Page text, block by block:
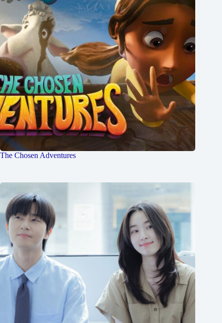
The Chosen Adventures